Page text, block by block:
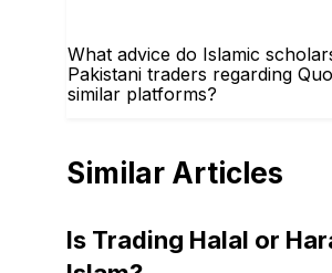
What advice do Islamic
Pakistani traders regarding
similar platforms?
Similar Articles
Is Trading Halal or